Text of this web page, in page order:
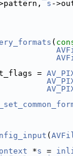
s -
(
=
(
*s =